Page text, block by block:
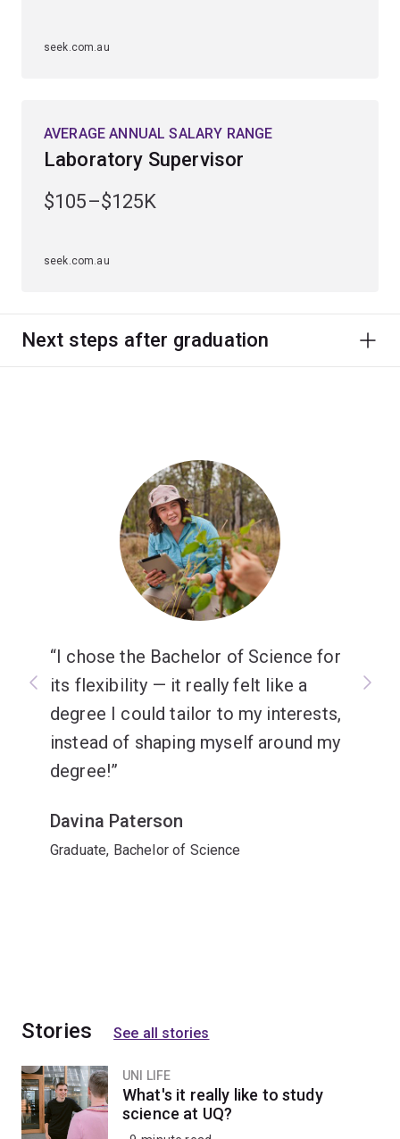
seek.com.au
AVERAGE ANNUAL SALARY RANGE
Laboratory Supervisor
$105–$125K
seek.com.au
Next steps after graduation
I chose the Bachelor of Science for
its flexibility — it really felt like a
degree I could tailor to my interests,
instead of shaping myself around my
degree!
Davina Paterson
Graduate, Bachelor of Science
Stories See all stories
UNI LIFE
What's it really like to study
science at UQ?